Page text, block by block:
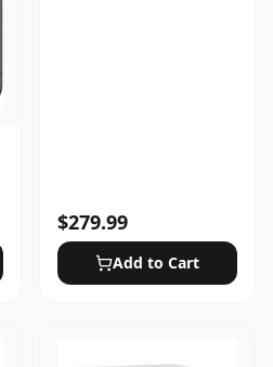
$279.99
Add to Cart